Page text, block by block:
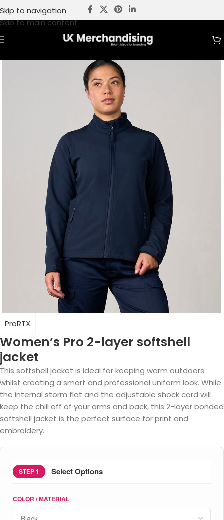
Skip to navigation
Skip to main content
ProRTX
Women’s Pro 2-layer softshell
jacket
This softshell jacket is ideal for keeping warm outdoors
whilst creating a smart and professional uniform look. While
the internal storm flat and the adjustable shock cord will
keep the chill off of your arms and back, this 2-layer bonded
softshell jacket is the perfect surface for print and
embroidery.
STEP 1 Select Options
COLOR / MATERIAL